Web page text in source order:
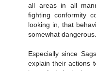
all areas in all
fighting conformity
looking in, that
somewhat dangerous.
Especially since
explain their actions